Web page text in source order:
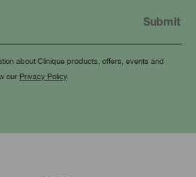
about Clinique products, offers, events and
our Privacy Policy